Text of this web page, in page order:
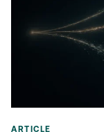
ARTICLE